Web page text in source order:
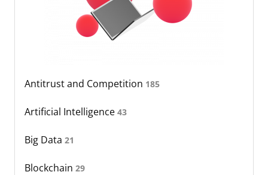
Antitrust and Competition 185
Artificial Intelligence 43
Big Data 21
Blockchain 29